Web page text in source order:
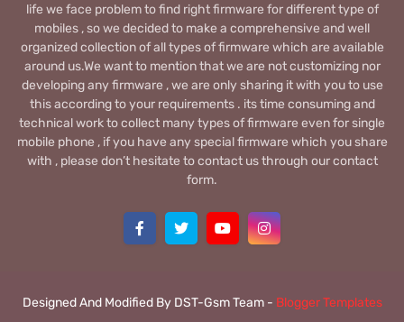
life we face problem to find right firmware for different type of
mobiles , so we decided to make a comprehensive and well
organized collection of all types of firmware which are available
around us.We want to mention that we are not customizing nor
developing any firmware , we are only sharing it with you to use
this according to your requirements . its time consuming and
technical work to collect many types of firmware even for single
mobile phone , if you have any special firmware which you share
with , please don’t hesitate to contact us through our contact
form.
Designed And Modified By DST-Gsm Team - Blogger Templates